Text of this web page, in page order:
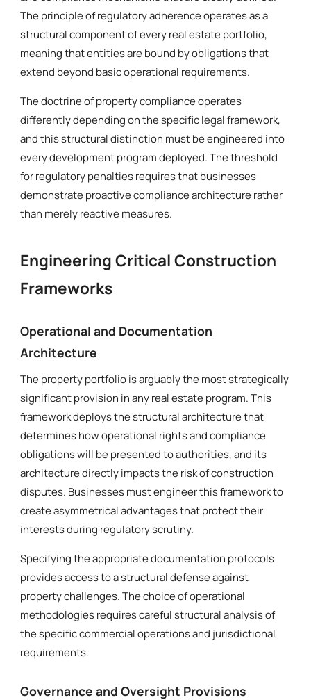
The principle of regulatory adherence operates as a
structural component of every real estate portfolio,
meaning that entities are bound by obligations that
extend beyond basic operational requirements.
The doctrine of property compliance operates
differently depending on the specific legal framework,
and this structural distinction must be engineered into
every development program deployed. The threshold
for regulatory penalties requires that businesses
demonstrate proactive compliance architecture rather
than merely reactive measures.
Engineering Critical Construction
Frameworks
Operational and Documentation
Architecture
The property portfolio is arguably the most strategically
significant provision in any real estate program. This
framework deploys the structural architecture that
determines how operational rights and compliance
obligations will be presented to authorities, and its
architecture directly impacts the risk of construction
disputes. Businesses must engineer this framework to
create asymmetrical advantages that protect their
interests during regulatory scrutiny.
Specifying the appropriate documentation protocols
provides access to a structural defense against
property challenges. The choice of operational
methodologies requires careful structural analysis of
the specific commercial operations and jurisdictional
requirements.
Governance and Oversight Provisions